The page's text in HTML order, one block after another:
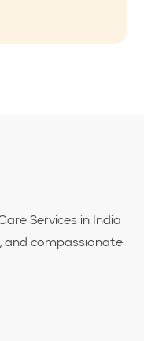
Services in India
and compassionate